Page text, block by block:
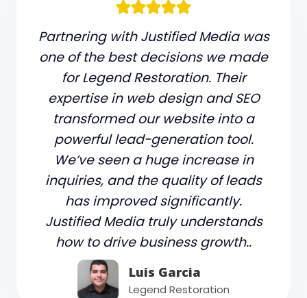
Partnering with Justified Media was
one of the best decisions we made
for Legend Restoration. Their
expertise in web design and SEO
transformed our website into a
powerful lead-generation tool.
We’ve seen a huge increase in
inquiries, and the quality of leads
has improved significantly.
Justified Media truly understands
how to drive business growth..
Luis Garcia
Legend Restoration